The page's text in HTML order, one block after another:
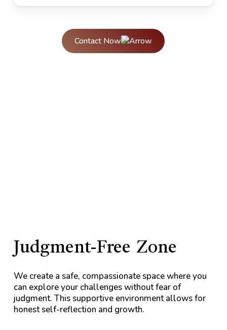
Contact Now
Judgment-Free Zone
We create a safe, compassionate space where you
can explore your challenges without fear of
judgment. This supportive environment allows for
honest self-reflection and growth.